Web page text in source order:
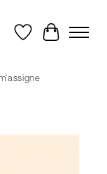
WishlistCart